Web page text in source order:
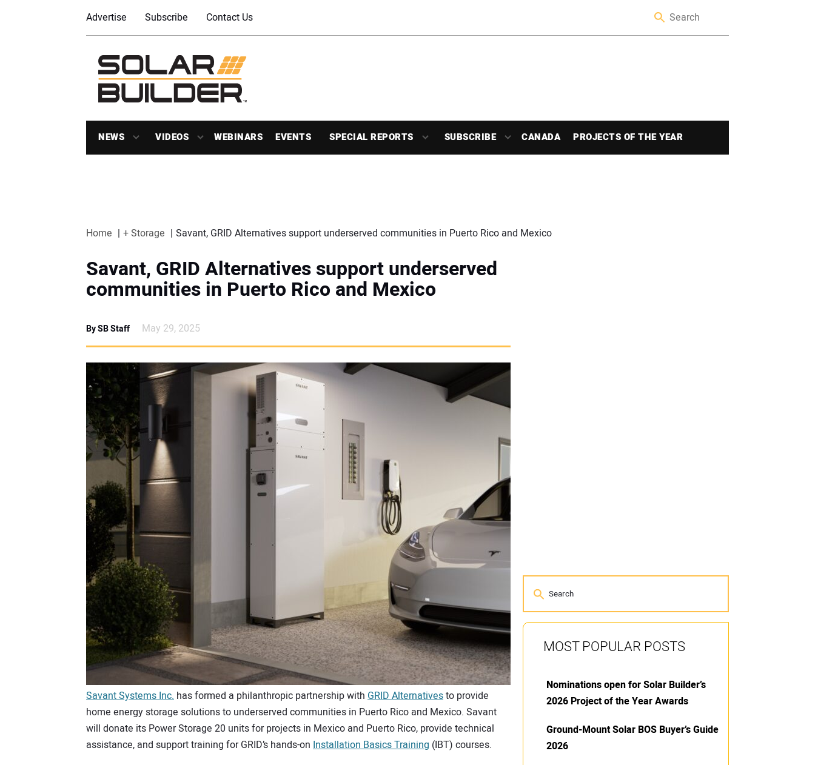
Advertise Subscribe Contact Us
NEWS VIDEOS WEBINARS EVENTS SPECIAL REPORTS SUBSCRIBE CANADA PROJECTS OF THE YEAR
Home + Storage Savant, GRID Alternatives support underserved communities in Puerto Rico and Mexico
Savant, GRID Alternatives support underserved
communities in Puerto Rico and Mexico
By SB Staff May 29, 2025
Savant Systems Inc. has formed a philanthropic partnership with GRID Alternativesto provide
home energy storage solutions to underserved communities in Puerto Rico and Mexico. Savant
will donate its Power Storage 20 units for projects in Mexico and Puerto Rico, provide technical
assistance, and support training for GRID’s hands-on Installation Basics Training (IBT) courses.
MOST POPULAR POSTS
Nominations open for Solar Builder’s
2026 Project of the Year Awards
Ground-Mount Solar BOS Buyer’s Guide
2026